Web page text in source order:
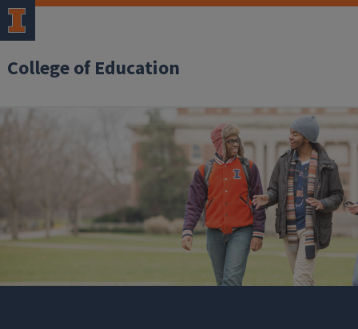
College of Education